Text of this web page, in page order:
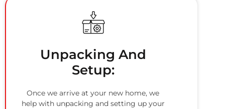
Unpacking And
Setup:
Once we arrive at your new home, we
help with unpacking and setting up your